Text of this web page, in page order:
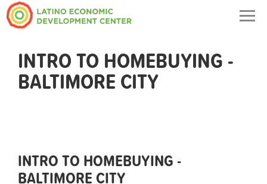
INTRO TO HOMEBUYING -
BALTIMORE CITY
INTRO TO HOMEBUYING -
BALTIMORE CITY